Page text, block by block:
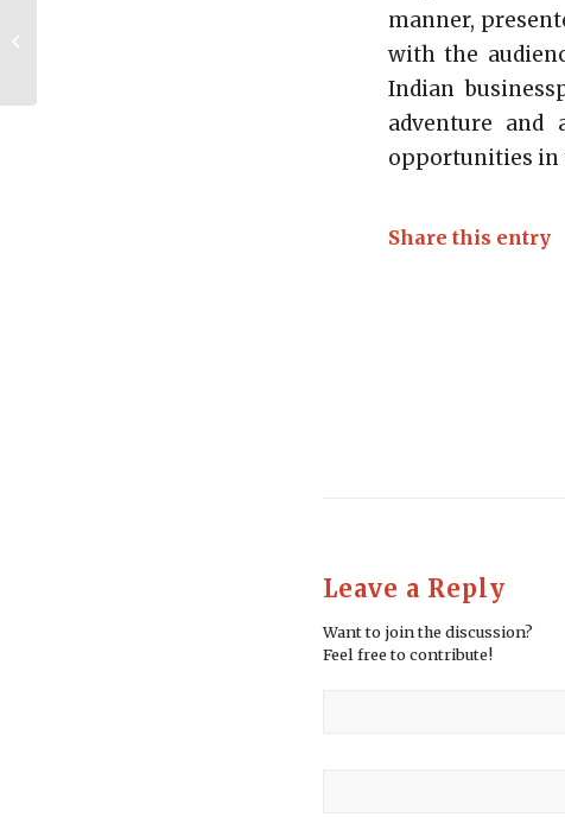
manner,
with the
Indian
adventure
opportunities in
Share this entry
Leave a Reply
Want to join the discussion?
Feel free to contribute!